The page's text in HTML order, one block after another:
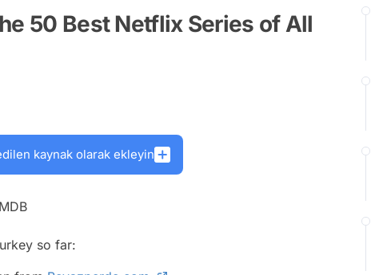
50 Best Netflix Series of All
kaynak olarak ekleyin
so far: